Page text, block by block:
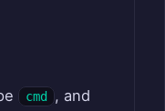
cmd
, and